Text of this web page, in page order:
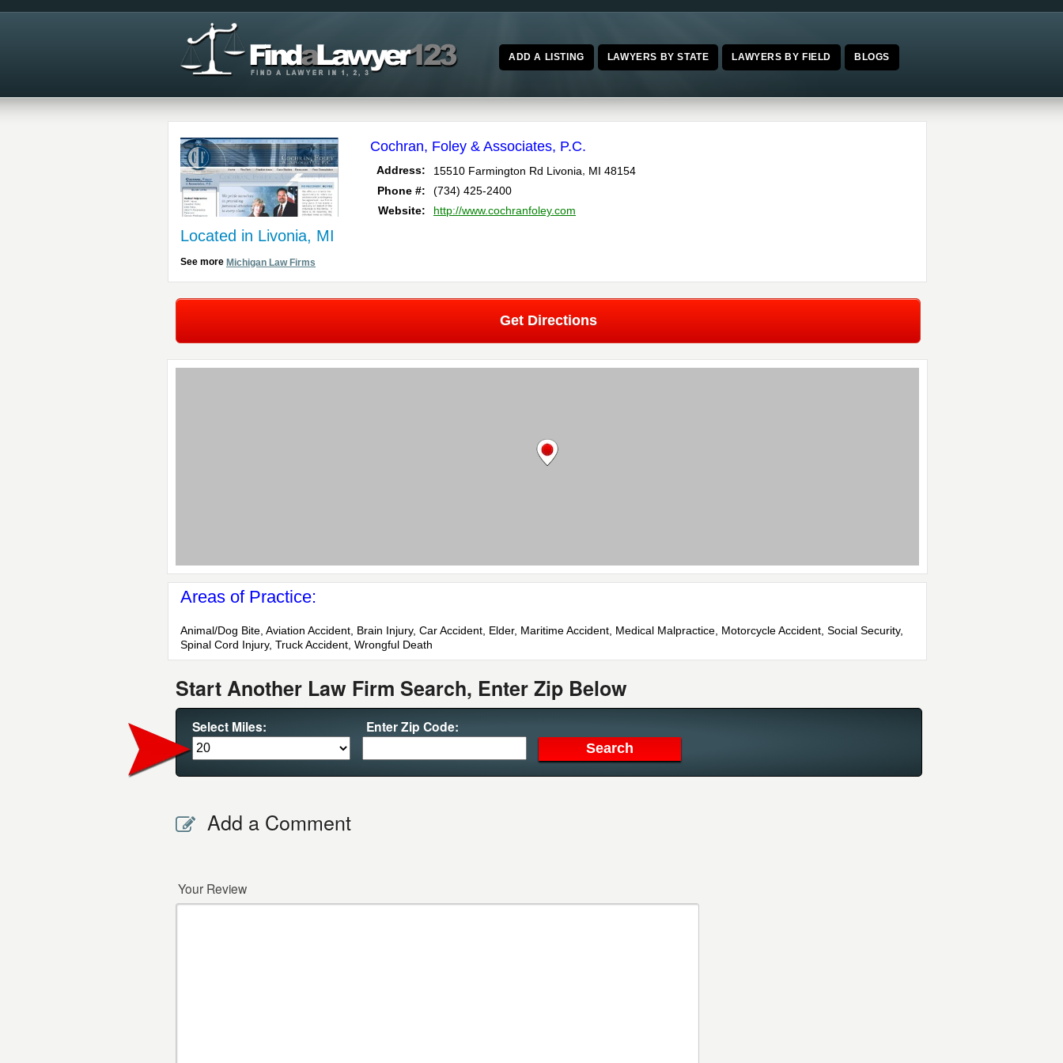
ADD A LISTING LAWYERS BY STATE LAWYERS BY FIELD BLOGS
Cochran, Foley & Associates, P.C.
Address: 15510 Farmington Rd Livonia MI 48154
Phone #:
(734) 425-2400
Website:
http://www.cochranfoley.com
Located in Livonia, MI
See more Michigan Law Firms
Get Directions
Areas of Practice:
Animal/Dog Bite, Aviation Accident, Brain Injury, Car Accident, Elder, Maritime Accident, Medical Malpractice, Motorcycle Accident, Social Security,
Spinal Cord Injury, Truck Accident, Wrongful Death
Start Another Law Firm Search, Enter Zip Below
Select Miles: Enter Zip Code:
Add a Comment
Your Review